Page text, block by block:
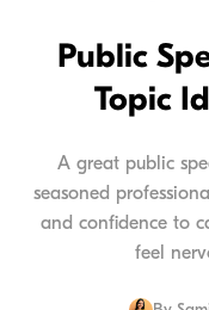
Public
Topic
A great public
seasoned
and confidence to
feel